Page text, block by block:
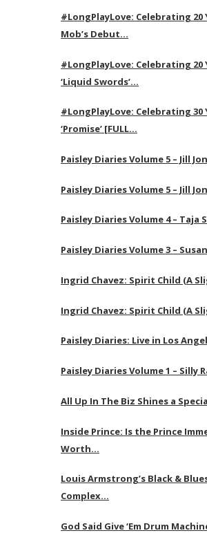
#LongPlayLove: Celebrating 20
Mob’s Debut…
#LongPlayLove: Celebrating 20
‘Liquid Swords’…
#LongPlayLove: Celebrating 30
‘Promise’ [FULL…
Paisley Diaries Volume 5 – Jill
Paisley Diaries Volume 5 – Jill
Paisley Diaries Volume 4 –
Paisley Diaries Volume 3 –
Ingrid Chavez: Spirit Child (A
Ingrid Chavez: Spirit Child (A
Paisley Diaries: Live in Los
Paisley Diaries Volume 1 – Silly
All Up In The Biz Shines a
Inside Prince: Is the Prince
Worth…
Louis Armstrong’s Black &
Complex…
God Said Give ‘Em Drum